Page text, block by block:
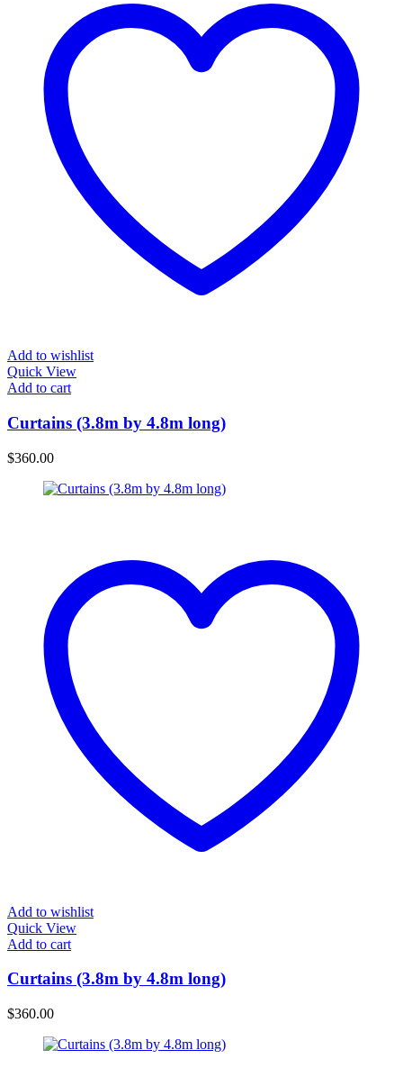
Add to wishlist
Quick View
Add to cart
Curtains (3.8m by 4.8m long)
$360.00
Add to wishlist
Quick View
Add to cart
Curtains (3.8m by 4.8m long)
$360.00